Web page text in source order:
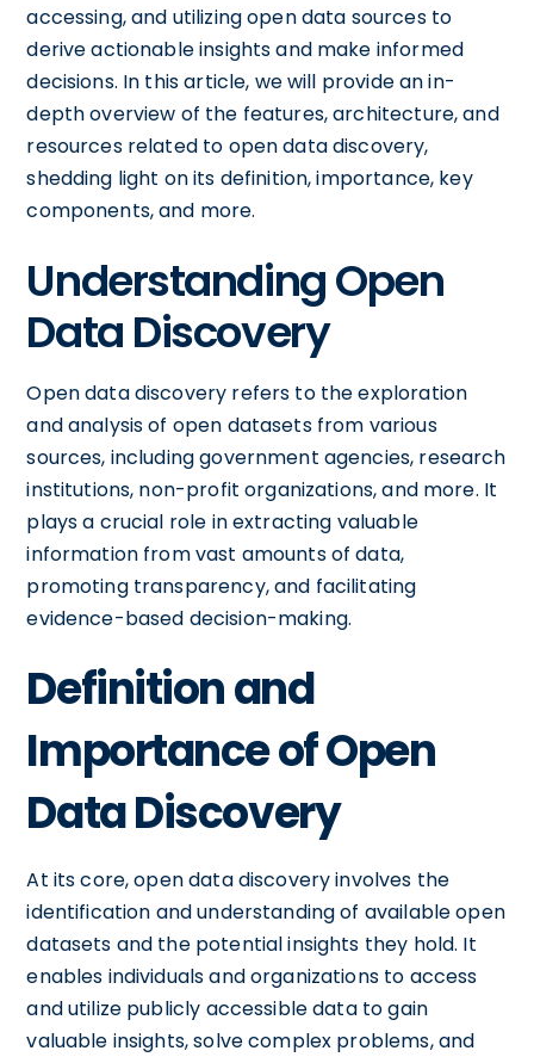
accessing, and utilizing open data sources to
derive actionable insights and make informed
decisions. In this article, we will provide an in-
depth overview of the features, architecture, and
resources related to open data discovery,
shedding light on its definition, importance, key
components, and more.
Understanding Open
Data Discovery
Open data discovery refers to the exploration
and analysis of open datasets from various
sources, including government agencies, research
institutions, non-profit organizations, and more. It
plays a crucial role in extracting valuable
information from vast amounts of data,
promoting transparency, and facilitating
evidence-based decision-making.
Definition and
Importance of Open
Data Discovery
At its core, open data discovery involves the
identification and understanding of available open
datasets and the potential insights they hold. It
enables individuals and organizations to access
and utilize publicly accessible data to gain
valuable insights, solve complex problems, and